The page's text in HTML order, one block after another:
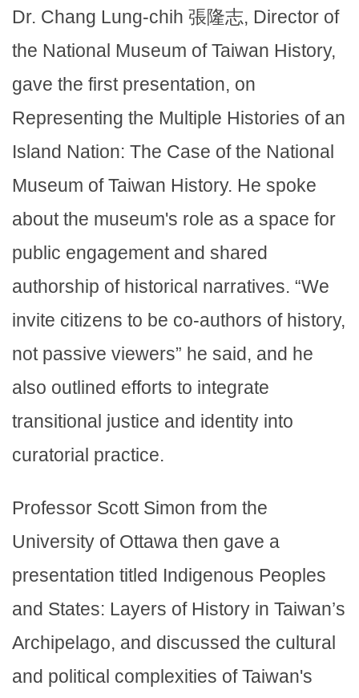
Dr. Chang Lung-chih 張隆志, Director of
the National Museum of Taiwan History,
gave the first presentation, on
Representing the Multiple Histories of an
Island Nation: The Case of the National
Museum of Taiwan History. He spoke
about the museum's role as a space for
public engagement and shared
authorship of historical narratives. “We
invite citizens to be co-authors of history,
not passive viewers” he said, and he
also outlined efforts to integrate
transitional justice and identity into
curatorial practice.
Professor Scott Simon from the
University of Ottawa then gave a
presentation titled Indigenous Peoples
and States: Layers of History in Taiwan’s
Archipelago, and discussed the cultural
and political complexities of Taiwan's